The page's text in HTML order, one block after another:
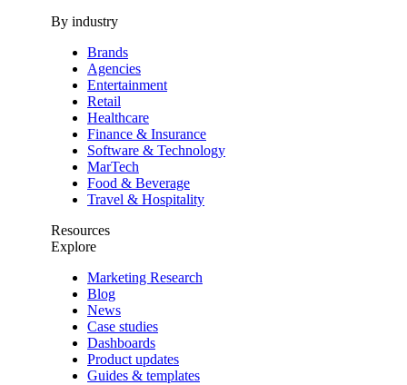
By industry
Brands
Agencies
Entertainment
Retail
Healthcare
Finance & Insurance
Software & Technology
MarTech
Food & Beverage
Travel & Hospitality
Resources
Explore
Marketing Research
Blog
News
Case studies
Dashboards
Product updates
Guides & templates